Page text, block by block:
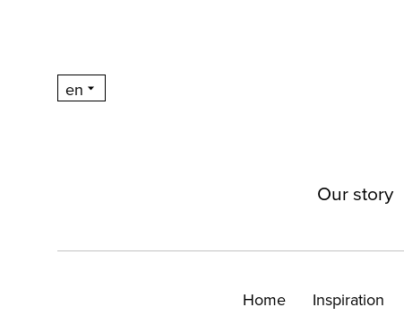
Our story
Home Inspiration